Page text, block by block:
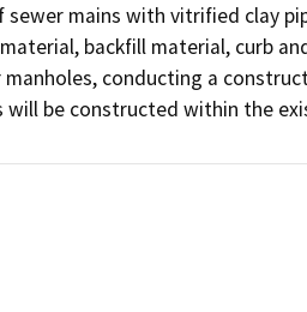
mains with vitrified clay
backfill material, curb
conducting a
will be constructed within the